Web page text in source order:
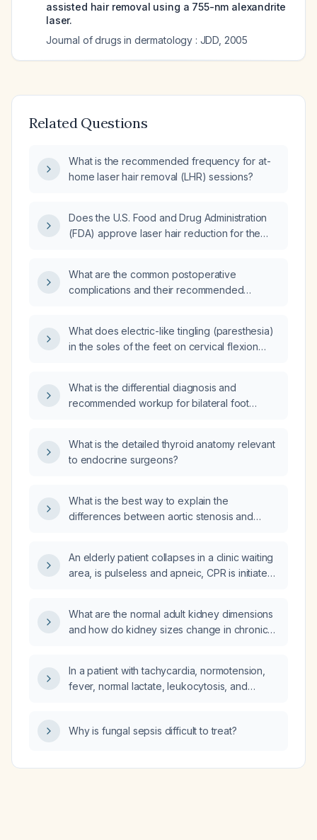
assisted hair removal using a 755-nm alexandrite
laser.
Journal of drugs in dermatology : JDD 2005
Related Questions
What is the recommended frequency for at-
home laser hair removal (LHR) sessions?
Does the U.S. Food and Drug Administration
(FDA) approve laser hair reduction for the
What are the common postoperative
complications and their recommended
What does electric-like tingling (paresthesia)
in the soles of the feet on cervical flexion
What is the differential diagnosis and
recommended workup for bilateral foot
What is the detailed thyroid anatomy relevant
to endocrine surgeons?
What is the best way to explain the
differences between aortic stenosis and
An elderly patient collapses in a clinic waiting
area, is pulseless and apneic, CPR is initiated
next step in management?
What are the normal adult kidney dimensions
and how do kidney sizes change in chronic
In a patient with tachycardia, normotension,
fever, normal lactate, leukocytosis, and
Why is fungal sepsis difficult to treat?